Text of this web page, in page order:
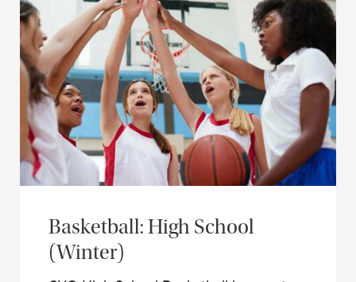
Basketball: High School
(Winter)